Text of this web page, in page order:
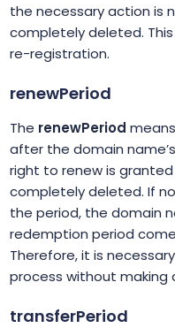
the necessary action is
completely deleted.
re-registration.
renewPeriod
The renewPeriod
after the domain
right to renew is
completely deleted. If
the period, the domain
redemption period
Therefore, it is
process without making
transferPeriod